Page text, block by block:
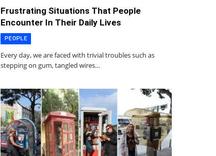
Frustrating Situations That People
Encounter In Their Daily Lives
PEOPLE
Every day, we are faced with trivial troubles such as
stepping on gum, tangled wires…